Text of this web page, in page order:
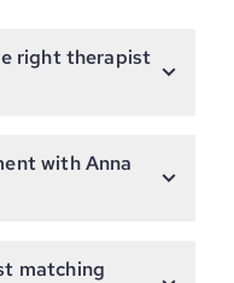
right therapist
with Anna
matching